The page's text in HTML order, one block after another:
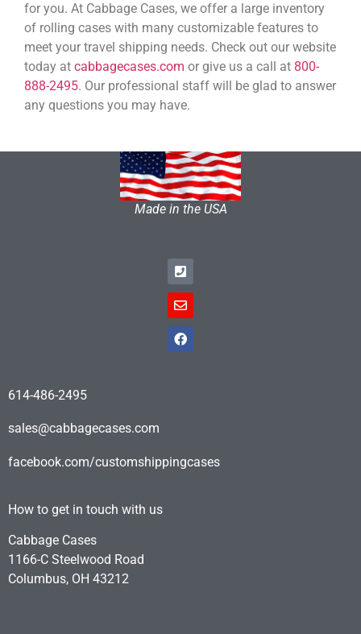
for you. At Cabbage Cases, we offer a large inventory
of rolling cases with many customizable features to
meet your travel shipping needs. Check out our website
today at cabbagecases.com or give us a call at 800-
888-2495. Our professional staff will be glad to answer
any questions you may have.
Made in the USA
614-486-2495
sales@cabbagecases.com
facebook.com/customshippingcases
How to get in touch with us
Cabbage Cases
1166-C Steelwood Road
Columbus, OH 43212